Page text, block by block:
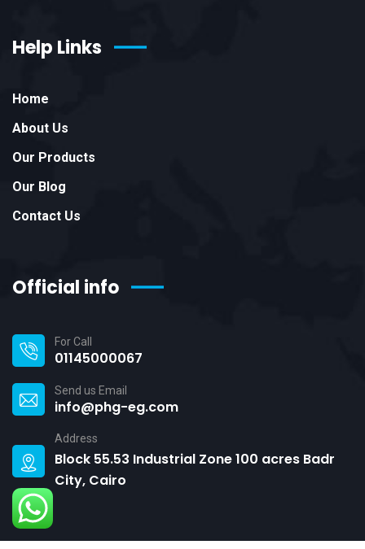
Help Links
Home
About Us
Our Products
Our Blog
Contact Us
Official info
For Call
01145000067
Send us Email
info@phg-eg.com
Address
Block 55.53 Industrial Zone 100 acres Badr
City, Cairo